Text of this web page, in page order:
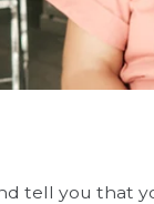
tell you that